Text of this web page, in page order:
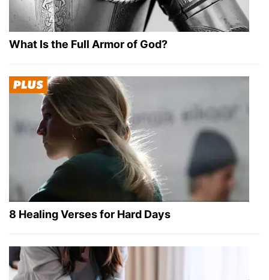
What Is the Full Armor of God?
8 Healing Verses for Hard Days